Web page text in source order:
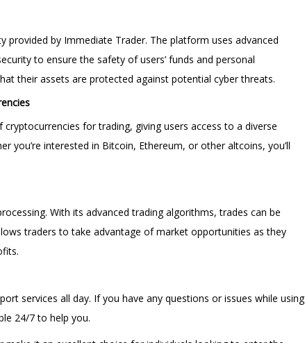
provided by Immediate Trader. The platform uses advanced
to ensure the safety of users’ funds and personal
their assets are protected against potential cyber threats.
for trading, giving users access to a diverse
you’re interested in Bitcoin, Ethereum, or other altcoins, you’ll
With its advanced trading algorithms, trades can be
traders to take advantage of market opportunities as they
services all day. If you have any questions or issues while using
24/7 to help you.